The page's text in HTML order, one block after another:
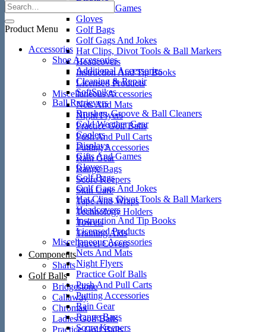
Gifts And Games
Gloves
Golf Bags
Golf Gags And Jokes
Hat Clips, Divot Tools & Ball Markers
Headcovers
Instruction And Tip Books
Licensed Products
Miscellaneous Accessories
Nets And Mats
Night Flyers
Practice Golf Balls
Push And Pull Carts
Putting Accessories
Rain Gear
Range Bags
Score Keepers
Skin Care
Tape And Wraps
Technology Holders
Towels
Training Aids
Travel Covers
Components
Shafts
Golf Balls
Bridgestone
Callaway
Chromax
Ladies Golf Balls
Practice Golf Balls
Product Menu
Accessories
Shoe Accessories
Additional Accessories
Cleaning & Repair
SoftSpikes
Ball Retrievers
Brushes, Groove & Ball Cleaners
Cold Weather Gear
Coolers
Displays
Gifts And Games
Gloves
Golf Bags
Golf Gags And Jokes
Hat Clips, Divot Tools & Ball Markers
Headcovers
Instruction And Tip Books
Licensed Products
Miscellaneous Accessories
Nets And Mats
Night Flyers
Practice Golf Balls
Push And Pull Carts
Putting Accessories
Rain Gear
Range Bags
Score Keepers